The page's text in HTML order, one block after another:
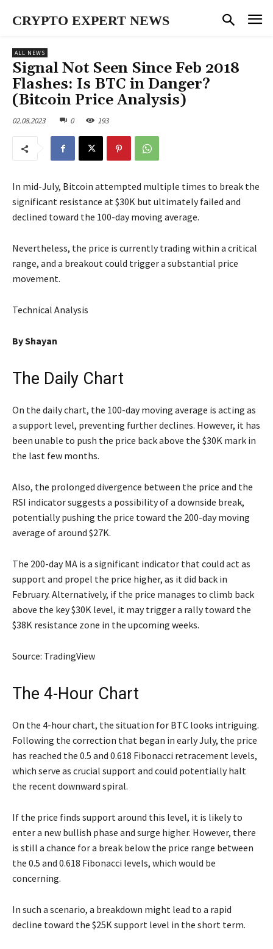
CRYPTO EXPERT NEWS
ALL NEWS
Signal Not Seen Since Feb 2018
Flashes: Is BTC in Danger?
(Bitcoin Price Analysis)
02.08.2023 0 193
In mid-July, Bitcoin attempted multiple times to break the
significant resistance at $30K but ultimately failed and
declined toward the 100-day moving average.
Nevertheless, the price is currently trading within a critical
range, and a breakout could trigger a substantial price
movement.
Technical Analysis
By Shayan
The Daily Chart
On the daily chart, the 100-day moving average is acting as
a support level, preventing further declines. However, it has
been unable to push the price back above the $30K mark in
the last few months.
Also, the prolonged divergence between the price and the
RSI indicator suggests a possibility of a downside break,
potentially pushing the price toward the 200-day moving
average of around $27K.
The 200-day MA is a significant indicator that could act as
support and propel the price higher, as it did back in
February. Alternatively, if the price manages to climb back
above the key $30K level, it may trigger a rally toward the
$38K resistance zone in the upcoming weeks.
Source: TradingView
The 4-Hour Chart
On the 4-hour chart, the situation for BTC looks intriguing.
Following the correction that began in early July, the price
has reached the 0.5 and 0.618 Fibonacci retracement levels,
which serve as crucial support and could potentially halt
the recent downward spiral.
If the price finds support around this level, it is likely to
enter a new bullish phase and surge higher. However, there
is still a chance for a break below the price range between
the 0.5 and 0.618 Fibonacci levels, which would be
concerning.
In such a scenario, a breakdown might lead to a rapid
decline toward the $25K support level in the short term.